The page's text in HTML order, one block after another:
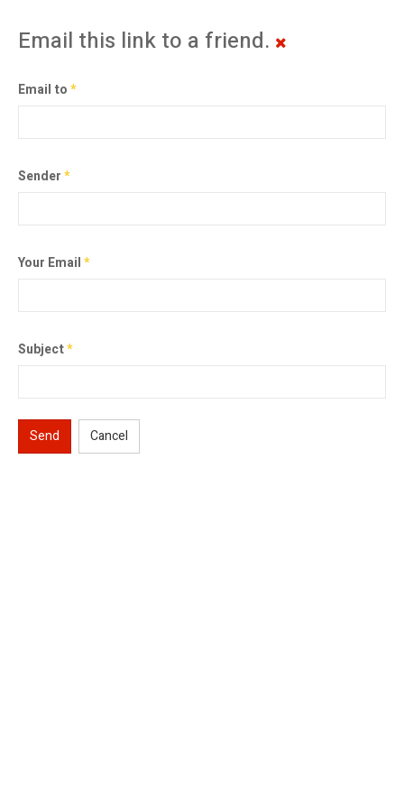
Email this link to a friend.
Email to*
Sender*
Your Email*
Subject*
Send Cancel